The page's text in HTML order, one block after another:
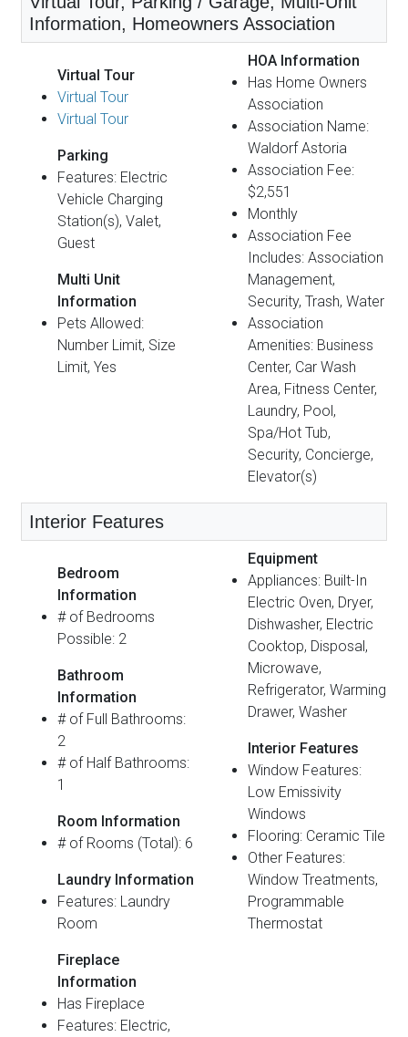
Information, Homeowners Association
Virtual Tour
Virtual Tour
Virtual Tour
Parking
Features: Electric
Vehicle Charging
Station(s), Valet,
Guest
Multi Unit
Information
Pets Allowed:
Number Limit, Size
Limit, Yes
HOA Information
Has Home Owners
Association
Association Name:
Waldorf Astoria
Association Fee:
$2,551
Monthly
Association Fee
Includes: Association
Management,
Security, Trash, Water
Association
Amenities: Business
Center, Car Wash
Area, Fitness Center,
Laundry, Pool,
Spa/Hot Tub,
Security, Concierge,
Elevator(s)
Interior Features
Bedroom
Information
# of Bedrooms
Possible: 2
Bathroom
Information
# of Full Bathrooms:
2
# of Half Bathrooms:
1
Room Information
# of Rooms (Total): 6
Laundry Information
Features: Laundry
Room
Fireplace
Information
Has Fireplace
Features: Electric,
Equipment
Appliances: Built-In
Electric Oven, Dryer,
Dishwasher, Electric
Cooktop, Disposal,
Microwave,
Refrigerator, Warming
Drawer, Washer
Interior Features
Window Features:
Low Emissivity
Windows
Flooring: Ceramic Tile
Other Features:
Window Treatments,
Programmable
Thermostat